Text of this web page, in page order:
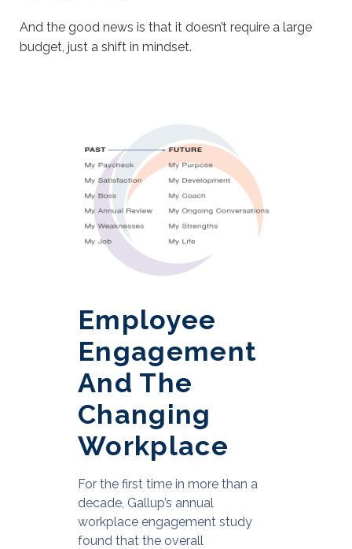
And the good news is that it doesn’t require a large
budget, just a shift in mindset.
Employee
Engagement
And The
Changing
Workplace
For the first time in more than a
decade, Gallup’s annual
workplace engagement study
found that the overall